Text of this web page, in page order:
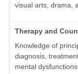
visual arts, drama,
Therapy and
Knowledge of
diagnosis,
mental